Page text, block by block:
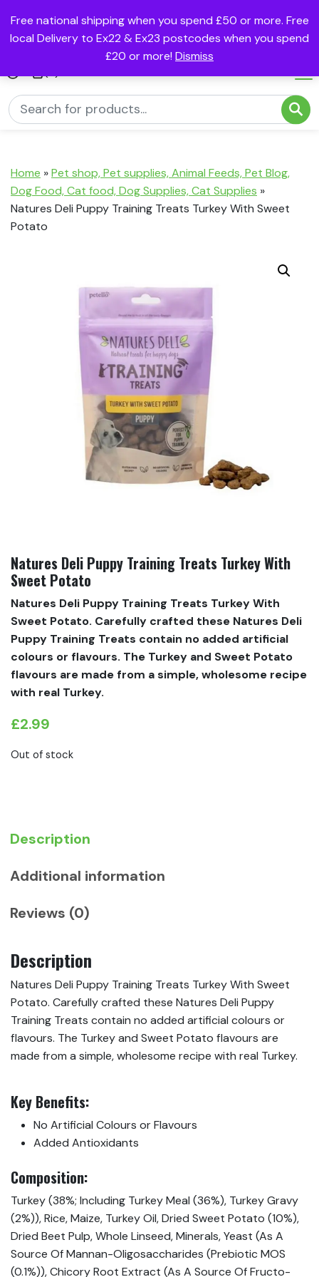
Free national shipping when you spend £50 or more. Free
local Delivery to Ex22 & Ex23 postcodes when you spend
£20 or more! Dismiss
Home »Pet shop, Pet supplies, Animal Feeds, Pet Blog,
Dog Food, Cat food, Dog Supplies, Cat Supplies »
Natures Deli Puppy Training Treats Turkey With Sweet
Potato
Natures Deli Puppy Training Treats Turkey With
Sweet Potato
Natures Deli Puppy Training Treats Turkey With
Sweet Potato. Carefully crafted these Natures Deli
Puppy Training Treats contain no added artifi­cial
colours or flavours. The Turkey and Sweet Potato
flavours are made from a simple, wholesome recipe
with real Turkey.
£2.99
Out of stock
Description
Additional information
Reviews (0)
Description
Natures Deli Puppy Training Treats Turkey With Sweet
Potato. Carefully crafted these Natures Deli Puppy
Training Treats contain no added artifi­cial colours or
flavours. The Turkey and Sweet Potato flavours are
made from a simple, wholesome recipe with real Turkey.
Key Benefits:
No Artificial Colours or Flavours
Added Antioxidants
Composition:
Turkey (38%; Including Turkey Meal (36%), Turkey Gravy
(2%)), Rice, Maize, Turkey Oil, Dried Sweet Potato (10%),
Dried Beet Pulp, Whole Linseed, Minerals, Yeast (As A
Source Of Mannan-Oligosaccharides (Prebiotic MOS
(0.1%)), Chicory Root Extract (As A Source Of Fructo-